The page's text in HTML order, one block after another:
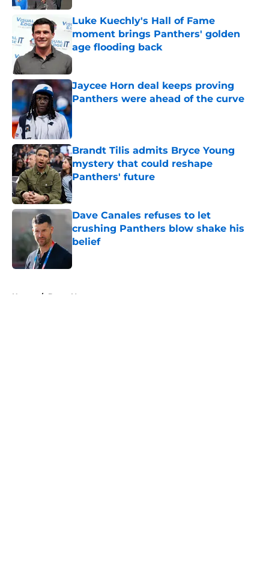
Luke Kuechly's Hall of Fame
moment brings Panthers' golden
age flooding back
Published by on Invalid Date
Jaycee Horn deal keeps proving
Panthers were ahead of the curve
Published by on Invalid Date
Brandt Tilis admits Bryce Young
mystery that could reshape
Panthers' future
Published by on Invalid Date
Dave Canales refuses to let
crushing Panthers blow shake his
belief
Published by on Invalid Date
Home / Bryce Young